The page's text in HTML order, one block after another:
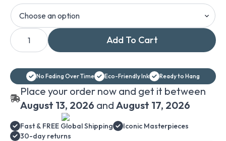
Pieter
Bruegel
the
Harvesters
printed
canvas
with
framing
options
quantity
Add To Cart
No Fading Over Time Eco-Friendly Ink Ready to Hang
Place your order now and get it between
August 13, 2026 and August 17, 2026
Fast & FREE Global Shipping
Iconic Masterpieces
30-day returns